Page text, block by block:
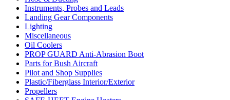
Instruments, Probes and Leads
Landing Gear Components
Lighting
Miscellaneous
Oil Coolers
PROP GUARD Anti-Abrasion Boot
Parts for Bush Aircraft
Pilot and Shop Supplies
Plastic/Fiberglass Interior/Exterior
Propellers